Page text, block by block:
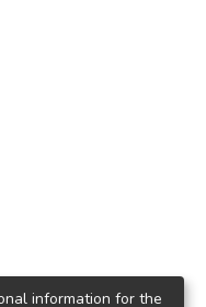
information for the